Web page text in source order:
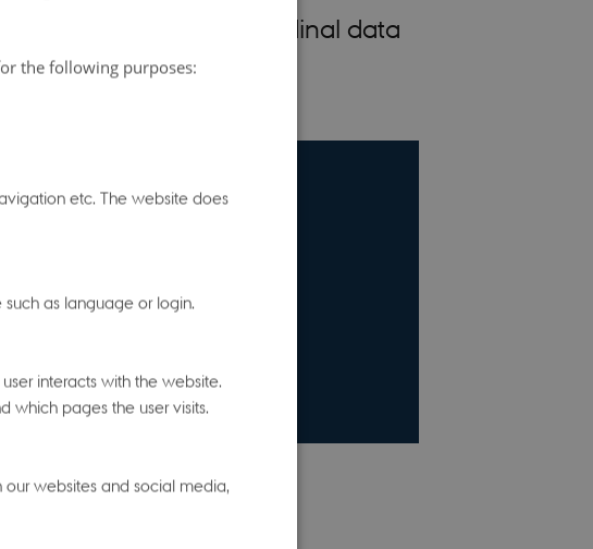
wearables, longitudinal data
12:00
the following purposes:
etc. The website does
as language or login.
interacts with the website.
which pages the user visits.
websites and social media,